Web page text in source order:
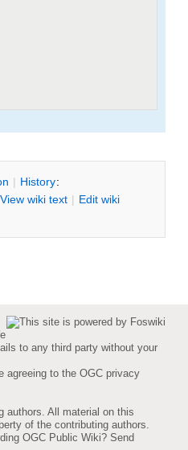
| History:
View wiki text | Edit wiki
to any third party without your
agreeing to the OGC privacy
authors. All material on this
of the contributing authors.
OGC Public Wiki? Send